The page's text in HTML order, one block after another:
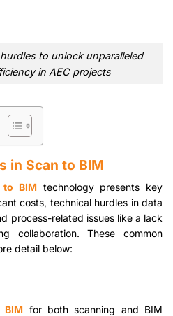
to unlock unparalleled
in AEC projects
in Scan to BIM
to BIM technology presents key
costs, technical hurdles in data
process-related issues like a lack
collaboration. These common
detail below:
for both scanning and BIM